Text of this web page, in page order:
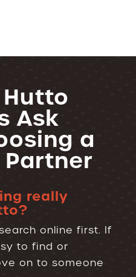
Ask
a
really
online first. If
to find or
on to someone